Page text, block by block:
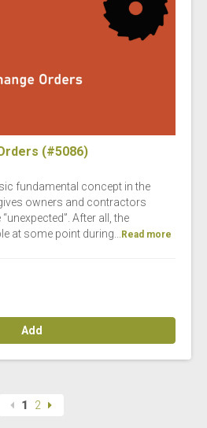
(#5086)
fundamental concept in the
owners and contractors
After all, the
at some point during...
Read more
Add
1 2